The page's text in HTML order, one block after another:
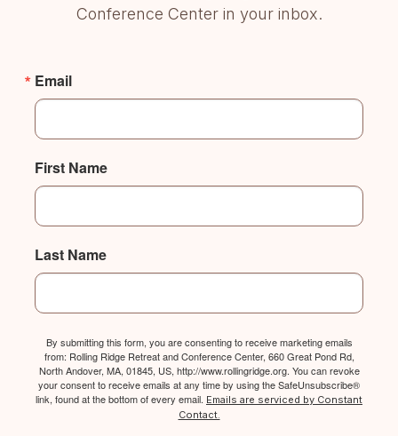
Conference Center in your inbox.
Email
First Name
Last Name
By submitting this form, you are consenting to receive marketing emails
from: Rolling Ridge Retreat and Conference Center, 660 Great Pond Rd,
North Andover, MA, 01845, US, http://www.rollingridge.org. You can revoke
your consent to receive emails at any time by using the SafeUnsubscribe®
link, found at the bottom of every email. Emails are serviced by Constant
Contact.